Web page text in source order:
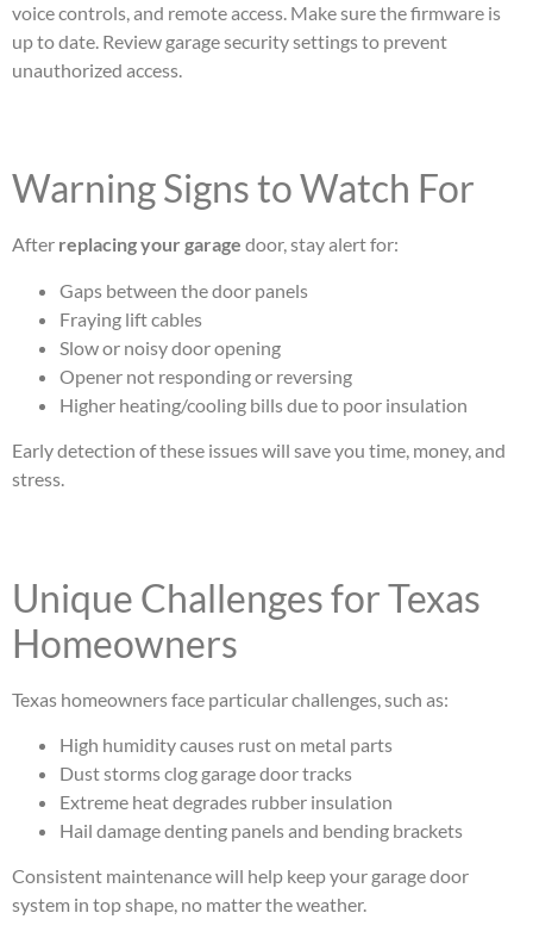
voice controls, and remote access. Make sure the firmware is
up to date. Review garage security settings to prevent
unauthorized access.
Warning Signs to Watch For
After replacing your garage door, stay alert for:
Gaps between the door panels
Fraying lift cables
Slow or noisy door opening
Opener not responding or reversing
Higher heating/cooling bills due to poor insulation
Early detection of these issues will save you time, money, and
stress.
Unique Challenges for Texas
Homeowners
Texas homeowners face particular challenges, such as:
High humidity causes rust on metal parts
Dust storms clog garage door tracks
Extreme heat degrades rubber insulation
Hail damage denting panels and bending brackets
Consistent maintenance will help keep your garage door
system in top shape, no matter the weather.